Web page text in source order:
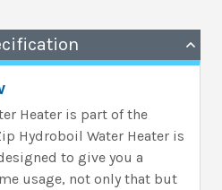
Heater is part of the
Hydroboil Water Heater is
to give you a
usage, not only that but